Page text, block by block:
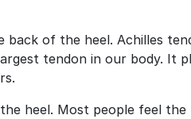
of the heel. Achilles
tendon in our body. It
heel. Most people feel the